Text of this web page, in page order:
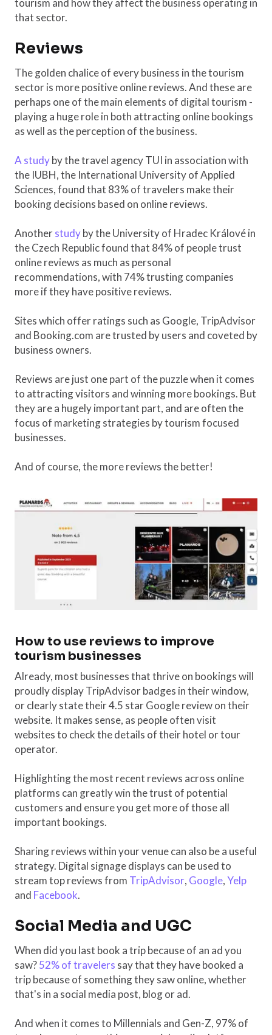
that sector.
Reviews
The golden chalice of every business in the tourism
sector is more positive online reviews. And these are
perhaps one of the main elements of digital tourism -
playing a huge role in both attracting online bookings
as well as the perception of the business.
A studyby the travel agency TUI in association with
the IUBH, the International University of Applied
Sciences, found that 83% of travelers make their
booking decisions based on online reviews.
Anotherstudyby the University of Hradec Králové in
the Czech Republic found that 84% of people trust
online reviews as much as personal
recommendations, with 74% trusting companies
more if they have positive reviews.
Sites which offer ratings such as Google, TripAdvisor
and Booking.com are trusted by users and coveted by
business owners.
Reviews are just one part of the puzzle when it comes
to attracting visitors and winning more bookings. But
they are a hugely important part, and are often the
focus of marketing strategies by tourism focused
businesses.
And of course, the more reviews the better!
How to use reviews to improve
tourism businesses
Already, most businesses that thrive on bookings will
proudly display TripAdvisor badges in their window,
or clearly state their 4.5 star Google review on their
website. It makes sense, as people often visit
websites to check the details of their hotel or tour
operator.
Highlighting the most recent reviews across online
platforms can greatly win the trust of potential
customers and ensure you get more of those all
important bookings.
Sharing reviews within your venue can also be a useful
strategy. Digital signage displays can be used to
stream top reviews from TripAdvisor, Google,Yelp
and Facebook.
Social Media and UGC
When did you last book a trip because of an ad you
saw?52% of travelers say that they have booked a
trip because of something they saw online, whether
that's in a social media post, blog or ad.
And when it comes to Millennials and Gen-Z, 97% of